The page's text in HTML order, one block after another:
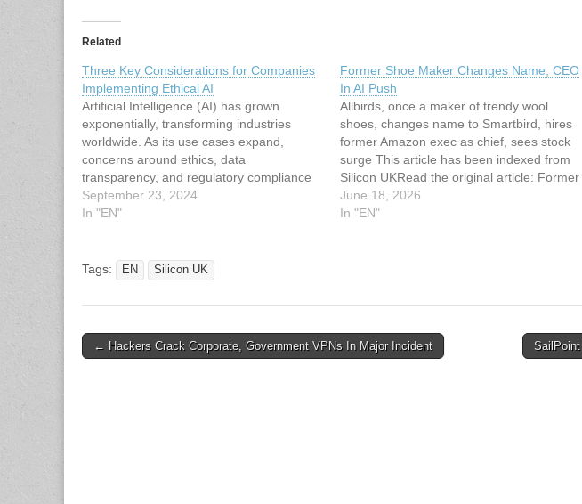
Related
Three Key Considerations for Companies
Implementing Ethical AI
Artificial Intelligence (AI) has grown
exponentially, transforming industries
worldwide. As its use cases expand,
concerns around ethics, data
transparency, and regulatory compliance
have emerged. Chloé Wade, VP at IDA
Ireland, explores the importance of ethical
implementation. This article has…
September 23, 2024
In "EN"
Former Shoe Maker Changes Name, CEO
In AI Push
Allbirds, once a maker of trendy wool
shoes, changes name to Smartbird, hires
former Amazon exec as chief, sees stock
surge This article has been indexed from
Silicon UKRead the original article: Former
Shoe Maker Changes Name, CEO In AI
Push
June 18, 2026
In "EN"
Tags: EN Silicon UK
Post
← Hackers Crack Corporate, Government VPNs In Major Incident